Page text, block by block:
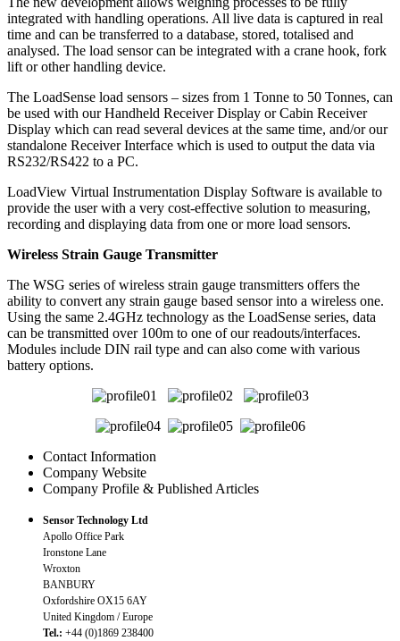
integrated with handling operations. All live data is captured in real
time and can be transferred to a database, stored, totalised and
analysed. The load sensor can be integrated with a crane hook, fork
lift or other handling device.
The LoadSense load sensors – sizes from 1 Tonne to 50 Tonnes, can
be used with our Handheld Receiver Display or Cabin Receiver
Display which can read several devices at the same time, and/or our
standalone Receiver Interface which is used to output the data via
RS232/RS422 to a PC.
LoadView Virtual Instrumentation Display Software is available to
provide the user with a very cost-effective solution to measuring,
recording and displaying data from one or more load sensors.
Wireless Strain Gauge Transmitter
The WSG series of wireless strain gauge transmitters offers the
ability to convert any strain gauge based sensor into a wireless one.
Using the same 2.4GHz technology as the LoadSense series, data
can be transmitted over 100m to one of our readouts/interfaces.
Modules include DIN rail type and can also come with various
battery options.
Contact Information
Company Website
Company Profile & Published Articles
Sensor Technology Ltd
Apollo Office Park
Ironstone Lane
Wroxton
BANBURY
Oxfordshire OX15 6AY
United Kingdom / Europe
Tel.: +44 (0)1869 238400